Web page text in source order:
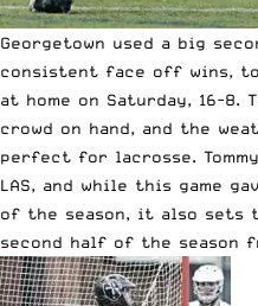
Georgetown used a big
consistent face off wins,
at home on Saturday, 16-8.
crowd on hand, and the
perfect for lacrosse.
LAS, and while this game
of the season, it also sets
second half of the season